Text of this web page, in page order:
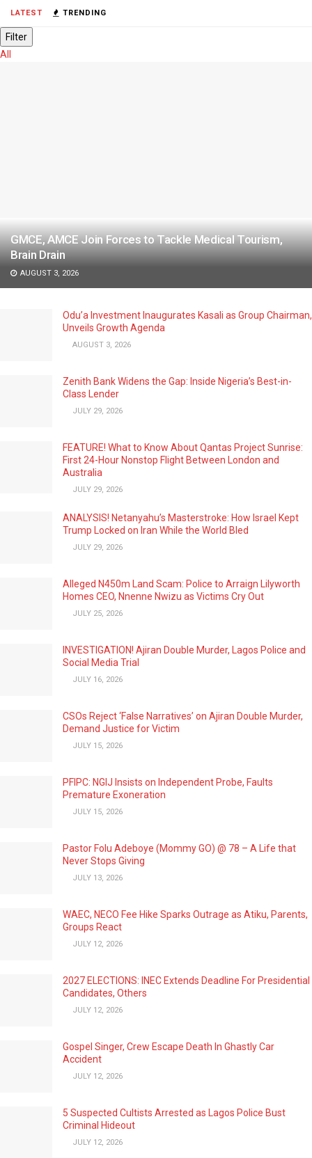
LATEST TRENDING
Filter
All
GMCE, AMCE Join Forces to Tackle Medical Tourism,
Brain Drain
AUGUST 3, 2026
Odu’a Investment Inaugurates Kasali as Group Chairman,
Unveils Growth Agenda
AUGUST 3, 2026
Zenith Bank Widens the Gap: Inside Nigeria’s Best-in-
Class Lender
JULY 29, 2026
FEATURE! What to Know About Qantas Project Sunrise:
First 24-Hour Nonstop Flight Between London and
Australia
JULY 29, 2026
ANALYSIS! Netanyahu’s Masterstroke: How Israel Kept
Trump Locked on Iran While the World Bled
JULY 29, 2026
Alleged N450m Land Scam: Police to Arraign Lilyworth
Homes CEO, Nnenne Nwizu as Victims Cry Out
JULY 25, 2026
INVESTIGATION! Ajiran Double Murder, Lagos Police and
Social Media Trial
JULY 16, 2026
CSOs Reject ‘False Narratives’ on Ajiran Double Murder,
Demand Justice for Victim
JULY 15, 2026
PFIPC: NGIJ Insists on Independent Probe, Faults
Premature Exoneration
JULY 15, 2026
Pastor Folu Adeboye (Mommy GO) @ 78 – A Life that
Never Stops Giving
JULY 13, 2026
WAEC, NECO Fee Hike Sparks Outrage as Atiku, Parents,
Groups React
JULY 12, 2026
2027 ELECTIONS: INEC Extends Deadline For Presidential
Candidates, Others
JULY 12, 2026
Gospel Singer, Crew Escape Death In Ghastly Car
Accident
JULY 12, 2026
5 Suspected Cultists Arrested as Lagos Police Bust
Criminal Hideout
JULY 12, 2026